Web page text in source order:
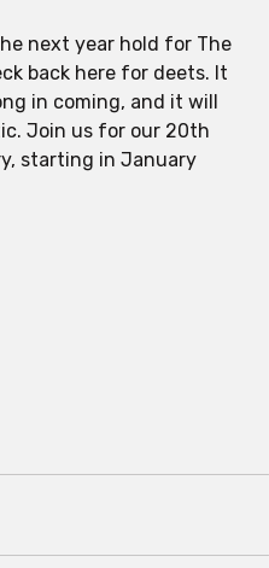
next year hold for The
back here for deets. It
in coming, and it will
Join us for our 20th
starting in January